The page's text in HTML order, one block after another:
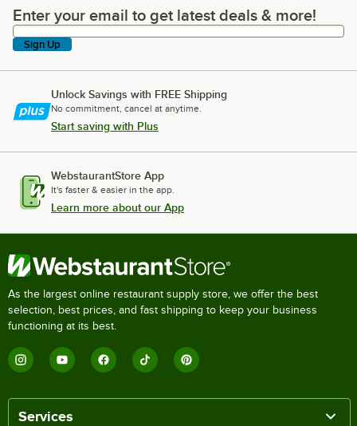
Enter your email to get latest deals & more!
Enter your email to get latest deals & more!
Sign Up
Unlock Savings with FREE Shipping
No commitment, cancel at anytime.
Start saving with Plus
WebstaurantStore App
It's faster & easier in the app.
Learn more about our App
As the largest online restaurant supply store, we offer the best
selection, best prices, and fast shipping to keep your business
functioning at its best.
Services